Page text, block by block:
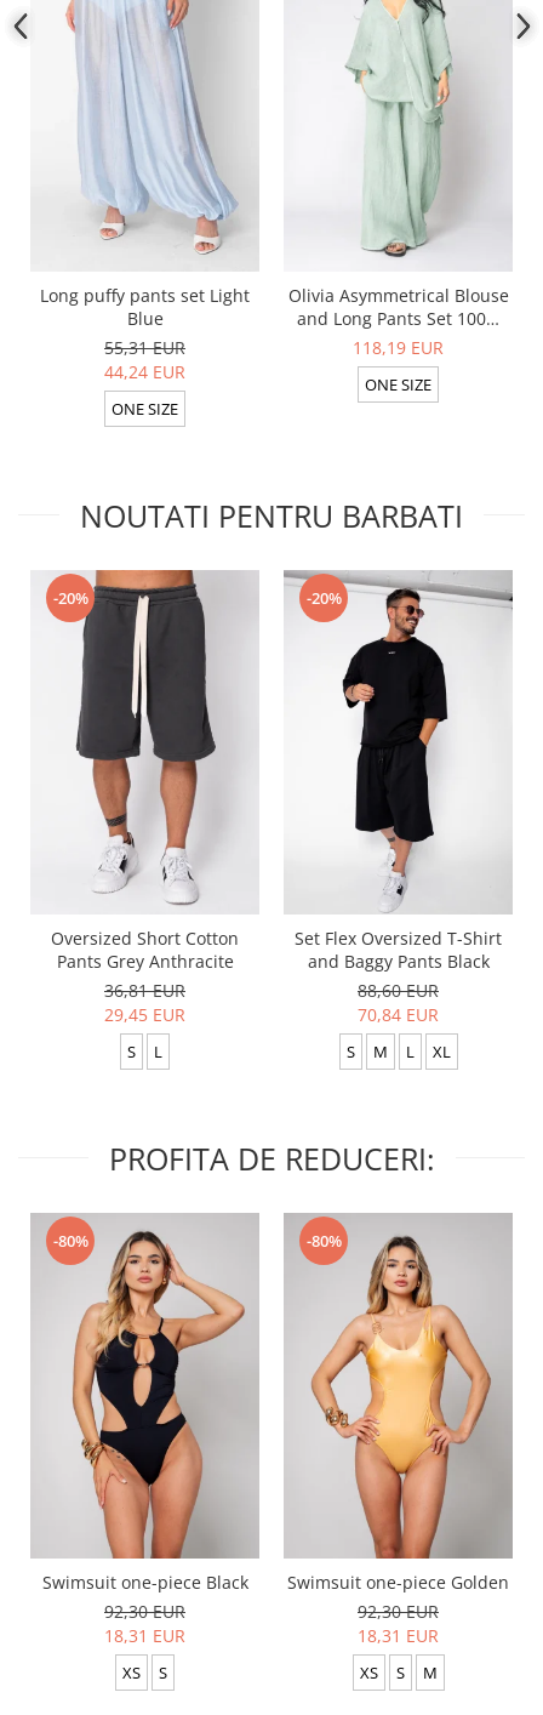
Long puffy pants set Light
Blue
55,31 EUR
44,24 EUR
ONE SIZE
Olivia Asymmetrical Blouse
and Long Pants Set 100%
linen Light Olive
118,19 EUR
ONE SIZE
NOUTATI PENTRU BARBATI
-20%
Oversized Short Cotton
Pants Grey Anthracite
36,81 EUR
29,45 EUR
S L
-20%
Set Flex Oversized T-Shirt
and Baggy Pants Black
88,60 EUR
70,84 EUR
S M L XL
PROFITA DE REDUCERI:
-80%
Swimsuit one-piece Black
92,30 EUR
18,31 EUR
XS S
-80%
Swimsuit one-piece Golden
92,30 EUR
18,31 EUR
XS S M